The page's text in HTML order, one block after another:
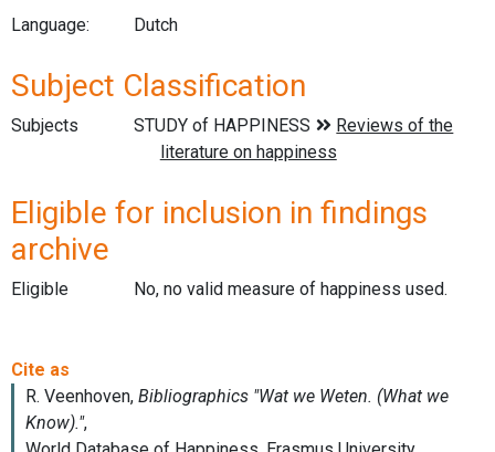
Language:
Dutch
Subject Classification
Subjects
Eligible for inclusion in findings
archive
Eligible No, no valid measure of happiness used.